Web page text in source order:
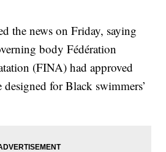
the news on Friday, saying
body Fédération
(FINA) had approved
for Black swimmers’